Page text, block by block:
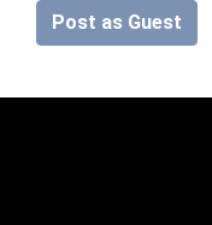
Post as Guest